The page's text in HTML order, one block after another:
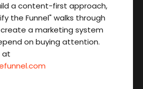
a content-first approach,
the Funnel" walks through
a marketing system
on buying attention.
at